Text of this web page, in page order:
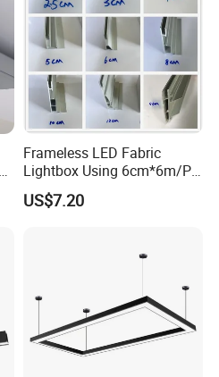
Frameless LED Fabric
Lightbox Using 6cm*6m/PC
LED Aluminium Profile
US$7.20